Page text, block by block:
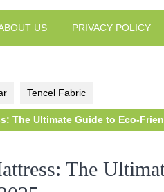
US PRIVACY POLICY
Tencel Fabric
The Ultimate Guide to Eco-
The